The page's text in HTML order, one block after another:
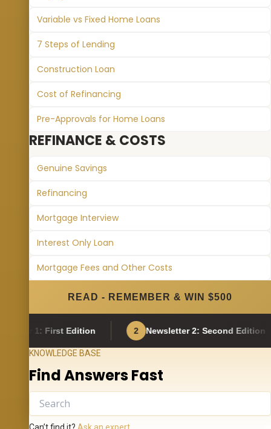
Variable vs Fixed Home Loans
7 Steps of Lending
Construction Loan
Cost of Refinancing
Pre-Approvals for Home Loans
REFINANCE & COSTS
Genuine Savings
Refinancing
Mortgage Interview
Interest Only Loan
Mortgage Fees and Other Costs
READ - REMEMBER & WIN $500
First Edition Newsletter 2: Second Edition
KNOWLEDGE BASE
Find Answers Fast